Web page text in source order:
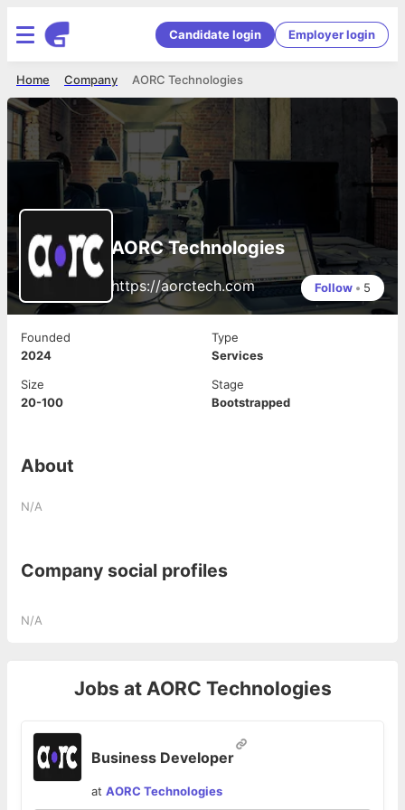
Candidate login Employer login
AORC Technologies
Company
Home
AORC Technologies
https://aorctech.com Follow • 5
Founded
2024
Type
Services
Size
20-100
Stage
Bootstrapped
About
N/A
Company social profiles
N/A
Jobs at AORC Technologies
Business Developer
at AORC Technologies